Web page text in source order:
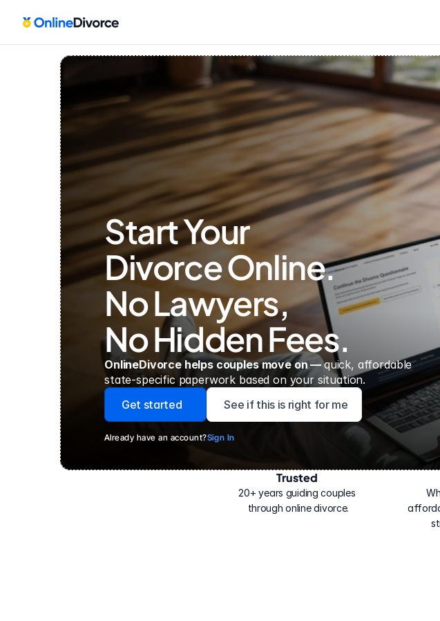
Start Your
Divorce Online.
No Lawyers,
No Hidden Fees.
OnlineDivorce helps couples move on — quick, affordable
state-specific paperwork based on your situation.
Get started
See if this is right for me
Already have an account?Sign In
Trusted
20+ years guiding couples
through online divorce.